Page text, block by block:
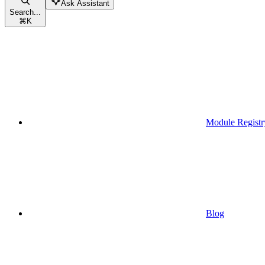
Search...
⌘K
Ask Assistant
Module
Blog